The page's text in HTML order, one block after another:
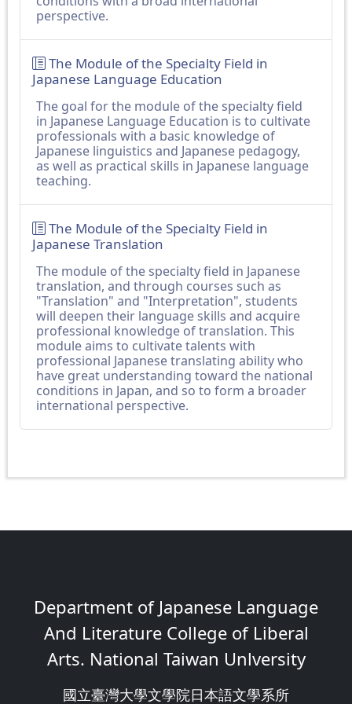
perspective.
Japanese Language Education
The goal for the module of the specialty field
in Japanese Language Education is to cultivate
professionals with a basic knowledge of
Japanese linguistics and Japanese pedagogy,
as well as practical skills in Japanese language
teaching.
Japanese Translation
The module of the specialty field in Japanese
translation, and through courses such as
"Translation" and "Interpretation", students
will deepen their language skills and acquire
professional knowledge of translation. This
module aims to cultivate talents with
professional Japanese translating ability who
have great understanding toward the national
conditions in Japan, and so to form a broader
international perspective.
Department of Japanese Language
And Literature College of Liberal
Arts. National Taiwan Unlversity
國立臺灣大學文學院日本語文學系所